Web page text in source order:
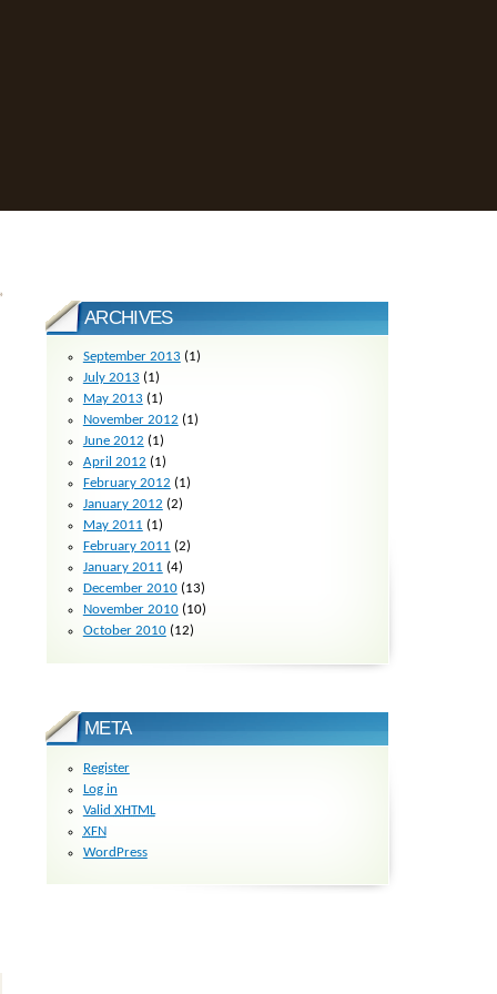
ARCHIVES
September 2013 (1)
July 2013 (1)
May 2013 (1)
November 2012 (1)
June 2012 (1)
April 2012 (1)
February 2012 (1)
January 2012 (2)
May 2011 (1)
February 2011 (2)
January 2011 (4)
December 2010(13)
November 2010(10)
October 2010(12)
META
Register
Log in
Valid XHTML
XFN
WordPress